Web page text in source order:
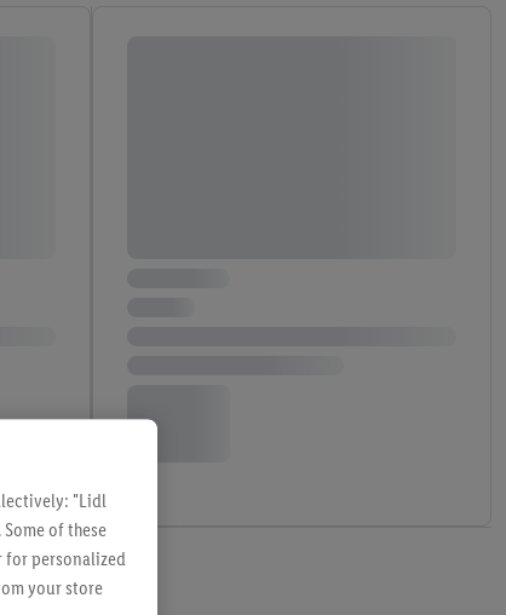
"Lidl
of these
personalized
your store